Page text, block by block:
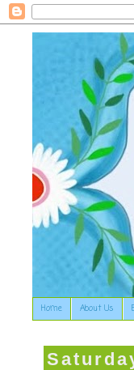
Home About Us